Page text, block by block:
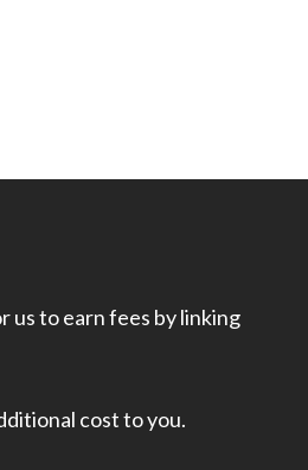
us to earn fees by linking
cost to you.